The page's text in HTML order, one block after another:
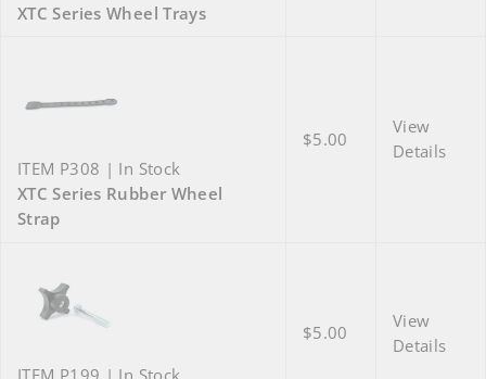
XTC Series Wheel Trays
ITEM P308 | In Stock
XTC Series Rubber Wheel
Strap
$5.00
View
Details
$5.00
View
Details